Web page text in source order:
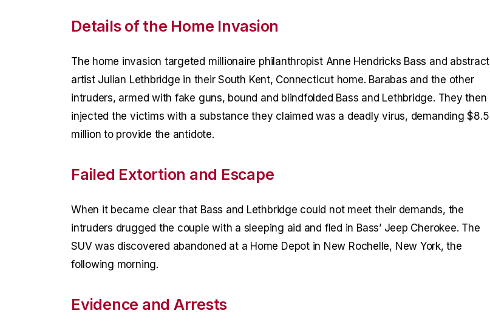
Details of the Home Invasion
The home invasion targeted millionaire philanthropist Anne Hendricks Bass and abstract
artist Julian Lethbridge in their South Kent, Connecticut home. Barabas and the other
intruders, armed with fake guns, bound and blindfolded Bass and Lethbridge. They then
injected the victims with a substance they claimed was a deadly virus, demanding $8.5
million to provide the antidote.
Failed Extortion and Escape
When it became clear that Bass and Lethbridge could not meet their demands, the
intruders drugged the couple with a sleeping aid and fled in Bass’ Jeep Cherokee. The
SUV was discovered abandoned at a Home Depot in New Rochelle, New York, the
following morning.
Evidence and Arrests